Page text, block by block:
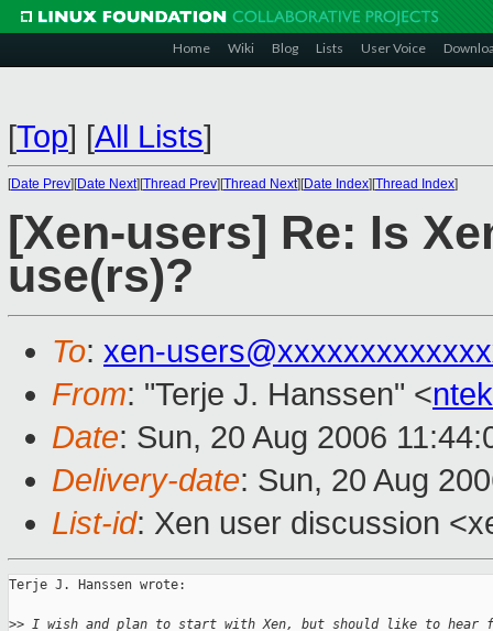
Home Wiki Blog Lists User Voice
[Top] [All Lists]
[Date Prev][Date Next][Thread Prev][Thread Next][Date Index][Thread Index]
[Xen-users] Re: Is
use(rs)?
To: xen-
From: "Terje J. Hanssen" <
Date: Sun, 20 Aug 2006
Delivery-date: Sun, 20 Aug
List-id: Xen user discussion
Terje J. Hanssen wrote:
>> I wish and plan to start with Xen, but should like to